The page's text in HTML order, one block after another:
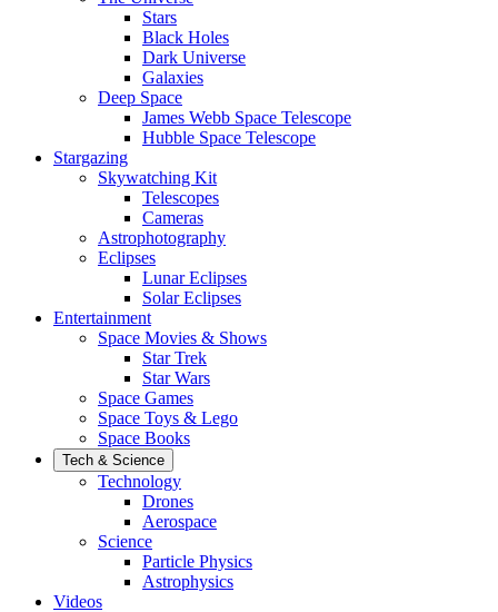
Stars
Black Holes
Dark Universe
Galaxies
Deep Space
James Webb Space Telescope
Hubble Space Telescope
Stargazing
Skywatching Kit
Telescopes
Cameras
Astrophotography
Eclipses
Lunar Eclipses
Solar Eclipses
Entertainment
Space Movies & Shows
Star Trek
Star Wars
Space Games
Space Toys & Lego
Space Books
Tech & Science
Technology
Drones
Aerospace
Science
Particle Physics
Astrophysics
Videos